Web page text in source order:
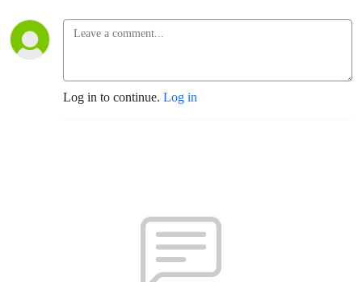
Log in to continue. Log in